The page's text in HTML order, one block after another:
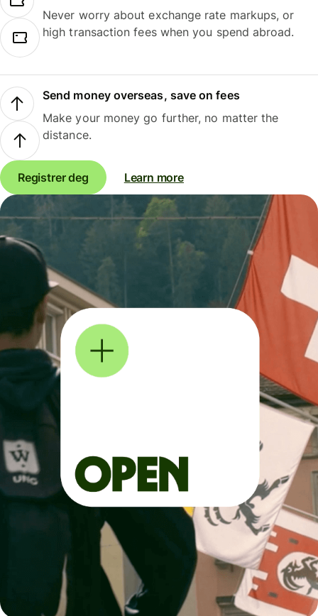
Never worry about exchange rate markups, or
high transaction fees when you spend abroad.
Send money overseas, save on fees
Make your money go further, no matter the
distance.
Registrer deg Learn more